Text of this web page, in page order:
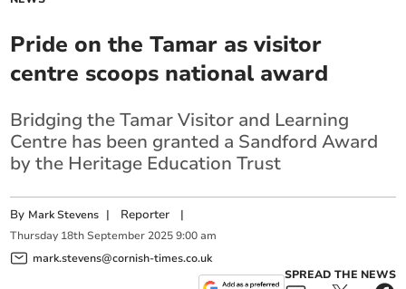
Pride on the Tamar as visitor
centre scoops national award
Bridging the Tamar Visitor and Learning
Centre has been granted a Sandford Award
by the Heritage Education Trust
By Mark Stevens | Reporter |
Thursday 18th September 2025 9:00 am
mark.stevens@cornish-times.co.uk
SPREAD THE NEWS